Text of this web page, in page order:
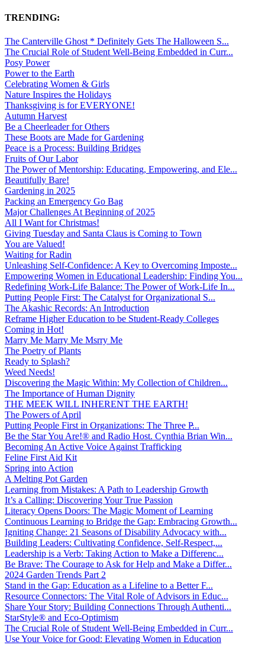
TRENDING:
The Canterville Ghost * Definitely Gets The Halloween S...
The Crucial Role of Student Well-Being Embedded in Curr...
Posy Power
Power to the Earth
Celebrating Women & Girls
Nature Inspires the Holidays
Thanksgiving is for EVERYONE!
Autumn Harvest
Be a Cheerleader for Others
These Boots are Made for Gardening
Peace is a Process: Building Bridges
Fruits of Our Labor
The Power of Mentorship: Educating, Empowering, and Ele...
Beautifully Bare!
Gardening in 2025
Packing an Emergency Go Bag
Major Challenges At Beginning of 2025
All I Want for Christmas!
Giving Tuesday and Santa Claus is Coming to Town
You are Valued!
Waiting for Radin
Unleashing Self-Confidence: A Key to Overcoming Imposte...
Empowering Women in Educational Leadership: Finding You...
Redefining Work-Life Balance: The Power of Work-Life In...
Putting People First: The Catalyst for Organizational S...
The Akashic Records: An Introduction
Reframe Higher Education to be Student-Ready Colleges
Coming in Hot!
Marry Me Marry Me Msrry Me
The Poetry of Plants
Ready to Splash?
Weed Needs!
Discovering the Magic Within: My Collection of Children...
The Importance of Human Dignity
THE MEEK WILL INHERENT THE EARTH!
The Powers of April
Putting People First in Organizations: The Three P̵...
Be the Star You Are!® and Radio Host. Cynthia Brian Win...
Becoming An Active Voice Against Trafficking
Feline First Aid Kit
Spring into Action
A Melting Pot Garden
Learning from Mistakes: A Path to Leadership Growth
It’s a Calling: Discovering Your True Passion
Literacy Opens Doors: The Magic Moment of Learning
Continuous Learning to Bridge the Gap: Embracing Growth...
Igniting Change: 21 Seasons of Disability Advocacy with...
Building Leaders: Cultivating Confidence, Self-Respect,...
Leadership is a Verb: Taking Action to Make a Differenc...
Be Brave: The Courage to Ask for Help and Make a Differ...
2024 Garden Trends Part 2
Stand in the Gap: Education as a Lifeline to a Better F...
Resource Connectors: The Vital Role of Advisors in Educ...
Share Your Story: Building Connections Through Authenti...
StarStyle® and Eco-Optimism
The Crucial Role of Student Well-Being Embedded in Curr...
Use Your Voice for Good: Elevating Women in Education